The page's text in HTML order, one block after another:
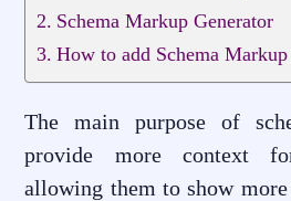
Schema Markup Generator
How to add Schema
The main purpose of
provide more context
allowing them to show more